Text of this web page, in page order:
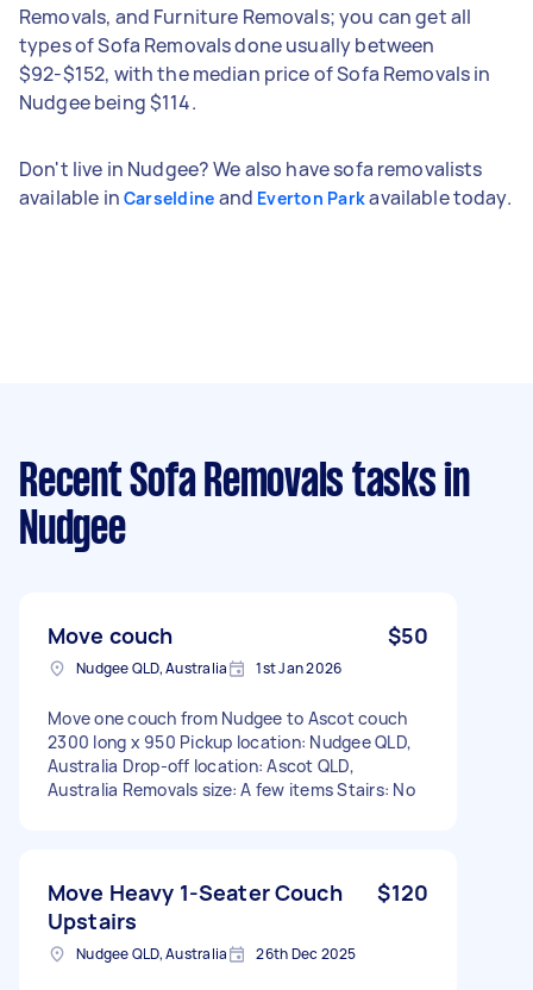
Removals, and Furniture Removals; you can get all
types of Sofa Removals done usually between
$92-$152, with the median price of Sofa Removals in
Nudgee being $114.
Don't live in Nudgee? We also have sofa removalists
available in Carseldine and Everton Parkavailable today.
Recent Sofa Removals tasks in
Nudgee
Move couch $50
Nudgee QLD, Australia 1st Jan 2026
Move one couch from Nudgee to Ascot couch
2300 long x 950 Pickup location: Nudgee QLD,
Australia Drop-off location: Ascot QLD,
Australia Removals size: A few items Stairs: No
Move Heavy 1-Seater Couch
Upstairs
$120
Nudgee QLD, Australia 26th Dec 2025